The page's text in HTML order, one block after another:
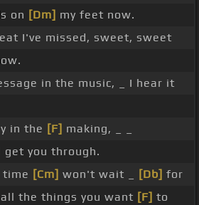
on [Dm] my feet now.
I've missed, sweet, sweet
in the music, _ I hear it
in the [F] making, _ _
you through.
time [Cm] won't wait _ [Db] for
all the things you want [F] to